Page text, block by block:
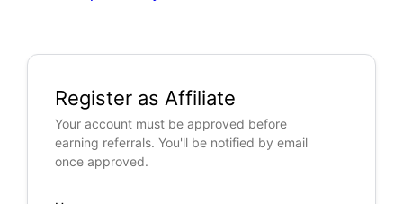
Register as Affiliate
Your account must be approved before
earning referrals. You'll be notified by email
once approved.